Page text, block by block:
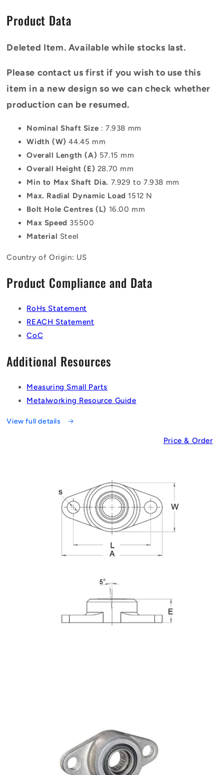
Product Data
Deleted Item. Available while stocks last.
Please contact us first if you wish to use this
item in a new design so we can check whether
production can be resumed.
Nominal Shaft Size : 7.938 mm
Width (W)44.45 mm
Overall Length (A) 57.15 mm
Overall Height (E) 28.70 mm
Min to Max Shaft Dia. 7.929 to 7.938 mm
Max. Radial Dynamic Load1512 N
Bolt Hole Centres (L) 16.00 mm
Max Speed 35500
Material Steel
Country of Origin: US
Product Compliance and Data
RoHs Statement
REACH Statement
CoC
Additional Resources
Measuring Small Parts
Metalworking Resource Guide
View full details
Price & Order